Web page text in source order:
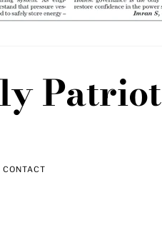
Patriot
CONTACT